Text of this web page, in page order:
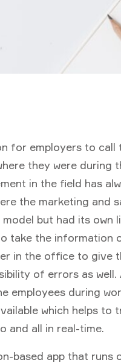
for employers to call
they were during
in the field has
the marketing and
but had its own
take the information
in the office to give
of errors as well.
employees during
which helps to
and all in real-time.
based app that runs